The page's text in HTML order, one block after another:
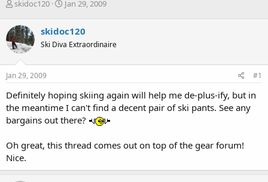
T
r
e
a
d
s
t
r
t
e
skidoc120
S
r
t
a
Jan 29, 2009
skidoc120
Ski Diva Extraordinaire
Jan 29, 2009 #1
Definitely hoping skiing again will help me de-plus-ify, but in
the meantime I can't find a decent pair of ski pants. See any
bargains out there?
Oh great, this thread comes out on top of the gear forum!
Nice.